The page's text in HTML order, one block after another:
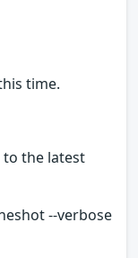
time.
to the latest
--verbose